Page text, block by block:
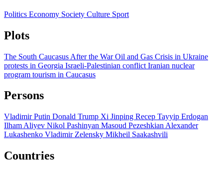
Politics Economy Society Culture Sport
Plots
The South Caucasus After the WarOil and Gas Crisis in Ukraine
protests in Georgia Israeli-Palestinian conflict Iranian nuclear
program tourism in Caucasus
Persons
Vladimir Putin Donald Trump Xi Jinping Recep Tayyip Erdogan
Ilham Aliyev Nikol Pashinyan Masoud Pezeshkian Alexander
Lukashenko Vladimir Zelensky Mikheil Saakashvili
Countries